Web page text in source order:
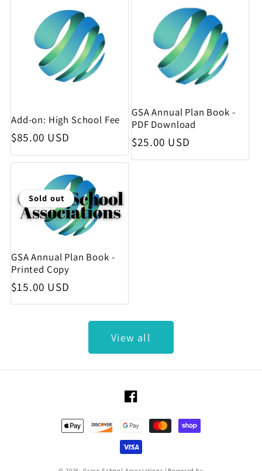
Add-on: High School Fee
Regular price
$85.00 USD
GSA Annual Plan Book -
PDF Download
Regular price
$25.00 USD
Sold out
GSA Annual Plan Book -
Printed Copy
Regular price
$15.00 USD
View all
Facebook
Payment methods